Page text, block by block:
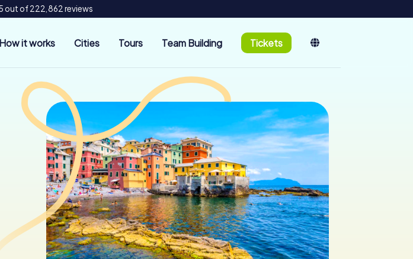
out of 222,862 reviews
How it works Cities Tours Team Building Tickets